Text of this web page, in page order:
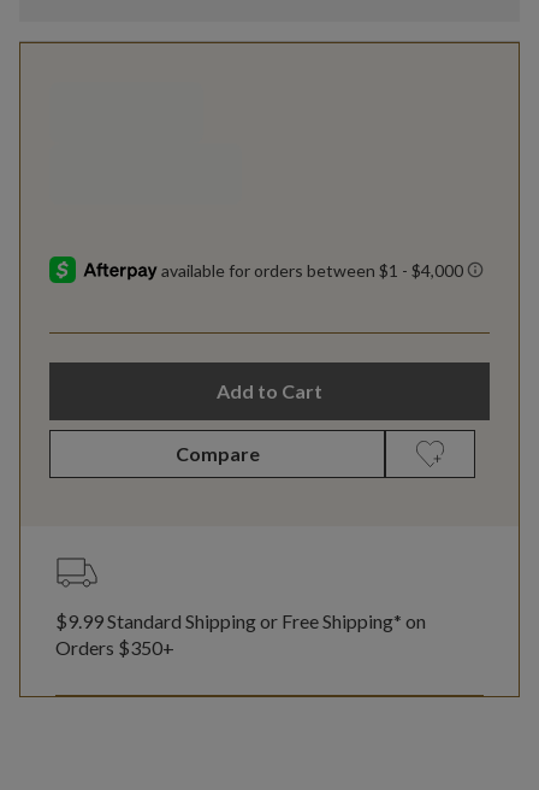
Add to Cart
Compare
$9.99 Standard Shipping or Free Shipping* on
Orders $350+